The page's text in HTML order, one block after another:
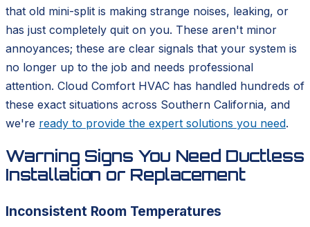
that old mini-split is making strange noises, leaking, or
has just completely quit on you. These aren't minor
annoyances; these are clear signals that your system is
no longer up to the job and needs professional
attention. Cloud Comfort HVAC has handled hundreds of
these exact situations across Southern California, and
we're ready to provide the expert solutions you need.
Warning Signs You Need Ductless
Installation or Replacement
Inconsistent Room Temperatures